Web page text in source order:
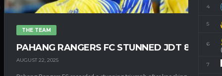
4
5
6
7
THE TEAM
PAHANG RANGERS FC STUNNED JDT 8-4
AUGUST 22, 2025